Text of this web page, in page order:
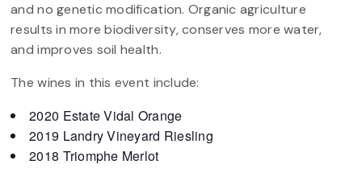
and no genetic modification. Organic agriculture
results in more biodiversity, conserves more water,
and improves soil health.
The wines in this event include:
2020 Estate Vidal Orange
2019 Landry Vineyard Riesling
2018 Triomphe Merlot